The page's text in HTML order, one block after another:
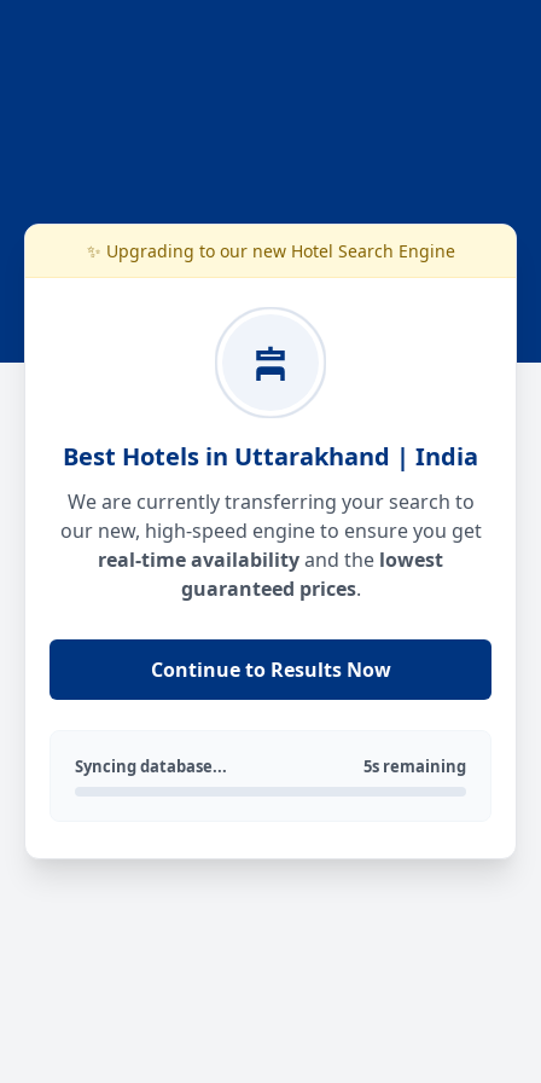
✨ Upgrading to our new Hotel Search Engine
Best Hotels in Uttarakhand | India
We are currently transferring your search to
our new, high-speed engine to ensure you get
real-time availabilityand the lowest
guaranteed prices.
Continue to Results Now
Syncing database... 5s remaining